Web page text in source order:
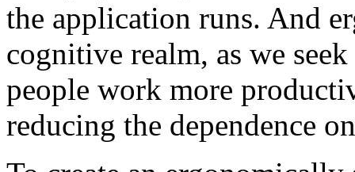
the application runs. And
cognitive realm, as we
people work more
reducing the dependence